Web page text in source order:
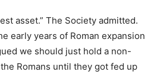
asset.” The Society admitted.
early years of Roman expansion
we should just hold a non-
Romans until they got fed up